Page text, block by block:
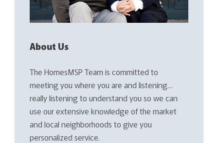
About Us
The HomesMSP Team is committed to
meeting you where you are and listening…
really listening to understand you so we can
use our extensive knowledge of the market
and local neighborhoods to give you
personalized service.